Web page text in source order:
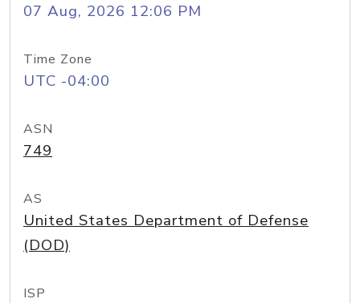
07 Aug, 2026 12:06 PM
Time Zone
UTC -04:00
ASN
749
AS
United States Department of Defense
(DOD)
ISP